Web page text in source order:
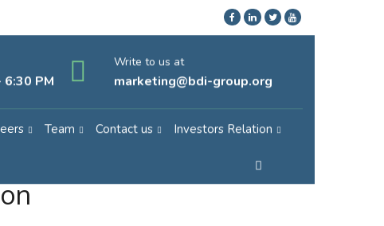
PM
Write to us at
marketing@bdi-group.org
Team Contact us Investors Relation